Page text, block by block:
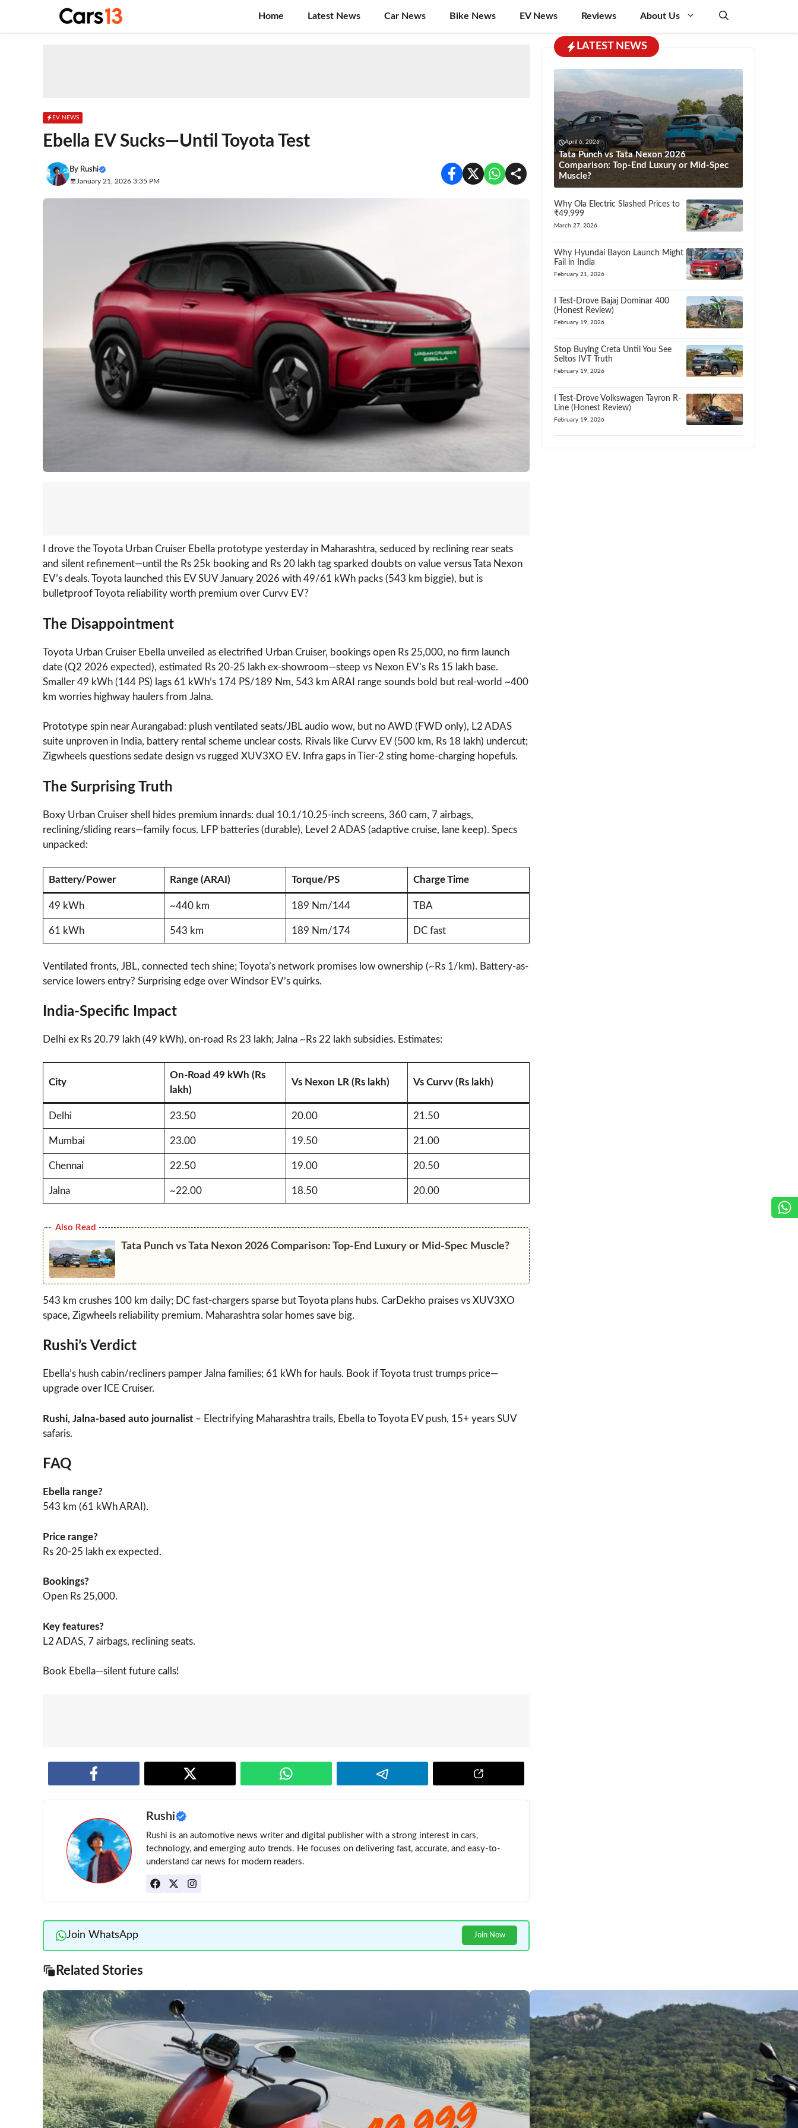
content
Home Latest News Car News Bike News EV News Reviews About Us
EV NEWS
Ebella EV Sucks—Until Toyota Test
By Rushi
January 21, 2026 3:35 PM
I drove the Toyota Urban Cruiser Ebella prototype yesterday in Maharashtra, seduced by reclining rear seats
and silent refinement—until the Rs 25k booking and Rs 20 lakh tag sparked doubts on value versus Tata Nexon
EV’s deals. Toyota launched this EV SUV January 2026 with 49/61 kWh packs (543 km biggie), but is
bulletproof Toyota reliability worth premium over Curvv EV?
The Disappointment
Toyota Urban Cruiser Ebella unveiled as electrified Urban Cruiser, bookings open Rs 25,000, no firm launch
date (Q2 2026 expected), estimated Rs 20-25 lakh ex-showroom—steep vs Nexon EV’s Rs 15 lakh base.
Smaller 49 kWh (144 PS) lags 61 kWh’s 174 PS/189 Nm, 543 km ARAI range sounds bold but real-world ~400
km worries highway haulers from Jalna.
Prototype spin near Aurangabad: plush ventilated seats/JBL audio wow, but no AWD (FWD only), L2 ADAS
suite unproven in India, battery rental scheme unclear costs. Rivals like Curvv EV (500 km, Rs 18 lakh) undercut;
Zigwheels questions sedate design vs rugged XUV3XO EV. Infra gaps in Tier-2 sting home-charging hopefuls.​
The Surprising Truth
Boxy Urban Cruiser shell hides premium innards: dual 10.1/10.25-inch screens, 360 cam, 7 airbags,
reclining/sliding rears—family focus. LFP batteries (durable), Level 2 ADAS (adaptive cruise, lane keep). Specs
unpacked:
Battery/Power Range (ARAI) Torque/PS Charge Time
49 kWh ~440 km 189 Nm/144 TBA
61 kWh 543 km 189 Nm/174 DC fast
Ventilated fronts, JBL, connected tech shine; Toyota’s network promises low ownership (~Rs 1/km). Battery-as-
service lowers entry? Surprising edge over Windsor EV’s quirks.​
India-Specific Impact
Delhi ex Rs 20.79 lakh (49 kWh), on-road Rs 23 lakh; Jalna ~Rs 22 lakh subsidies. Estimates:
City
On-Road 49 kWh (Rs
lakh)
Vs Nexon LR (Rs lakh) Vs Curvv (Rs lakh)
Delhi 23.50 20.00 21.50
Mumbai 23.00 19.50 21.00
Chennai 22.50 19.00 20.50
Jalna ~22.00 18.50 20.00
Also Read
Tata Punch vs Tata Nexon 2026 Comparison: Top-End Luxury or Mid-Spec Muscle?
543 km crushes 100 km daily; DC fast-chargers sparse but Toyota plans hubs. CarDekho praises vs XUV3XO
space, Zigwheels reliability premium. Maharashtra solar homes save big.​
Rushi’s Verdict
Ebella’s hush cabin/recliners pamper Jalna families; 61 kWh for hauls. Book if Toyota trust trumps price—
upgrade over ICE Cruiser.
Rushi, Jalna-based auto journalist – Electrifying Maharashtra trails, Ebella to Toyota EV push, 15+ years SUV
safaris.
FAQ
Ebella range?
543 km (61 kWh ARAI).​
Price range?
Rs 20-25 lakh ex expected.
Bookings?
Open Rs 25,000.
Key features?
L2 ADAS, 7 airbags, reclining seats.
Book Ebella—silent future calls!
Rushi
Rushi is an automotive news writer and digital publisher with a strong interest in cars,
technology, and emerging auto trends. He focuses on delivering fast, accurate, and easy-to-
understand car news for modern readers.
Join WhatsApp Join Now
Related Stories
LATEST NEWS
April 6, 2026
Tata Punch vs Tata Nexon 2026
Comparison: Top-End Luxury or Mid-Spec
Muscle?
Why Ola Electric Slashed Prices to
₹49,999
March 27, 2026
Why Hyundai Bayon Launch Might
Fail in India
February 21, 2026
I Test-Drove Bajaj Dominar 400
(Honest Review)
February 19, 2026
Stop Buying Creta Until You See
Seltos IVT Truth
February 19, 2026
I Test-Drove Volkswagen Tayron R-
Line (Honest Review)
February 19, 2026